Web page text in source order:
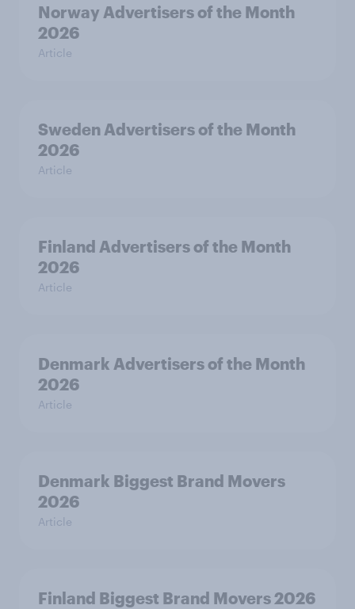
Norway Advertisers of the Month
2026
Article
Sweden Advertisers of the Month
2026
Article
Finland Advertisers of the Month
2026
Article
Denmark Advertisers of the Month
2026
Article
Denmark Biggest Brand Movers
2026
Article
Finland Biggest Brand Movers 2026